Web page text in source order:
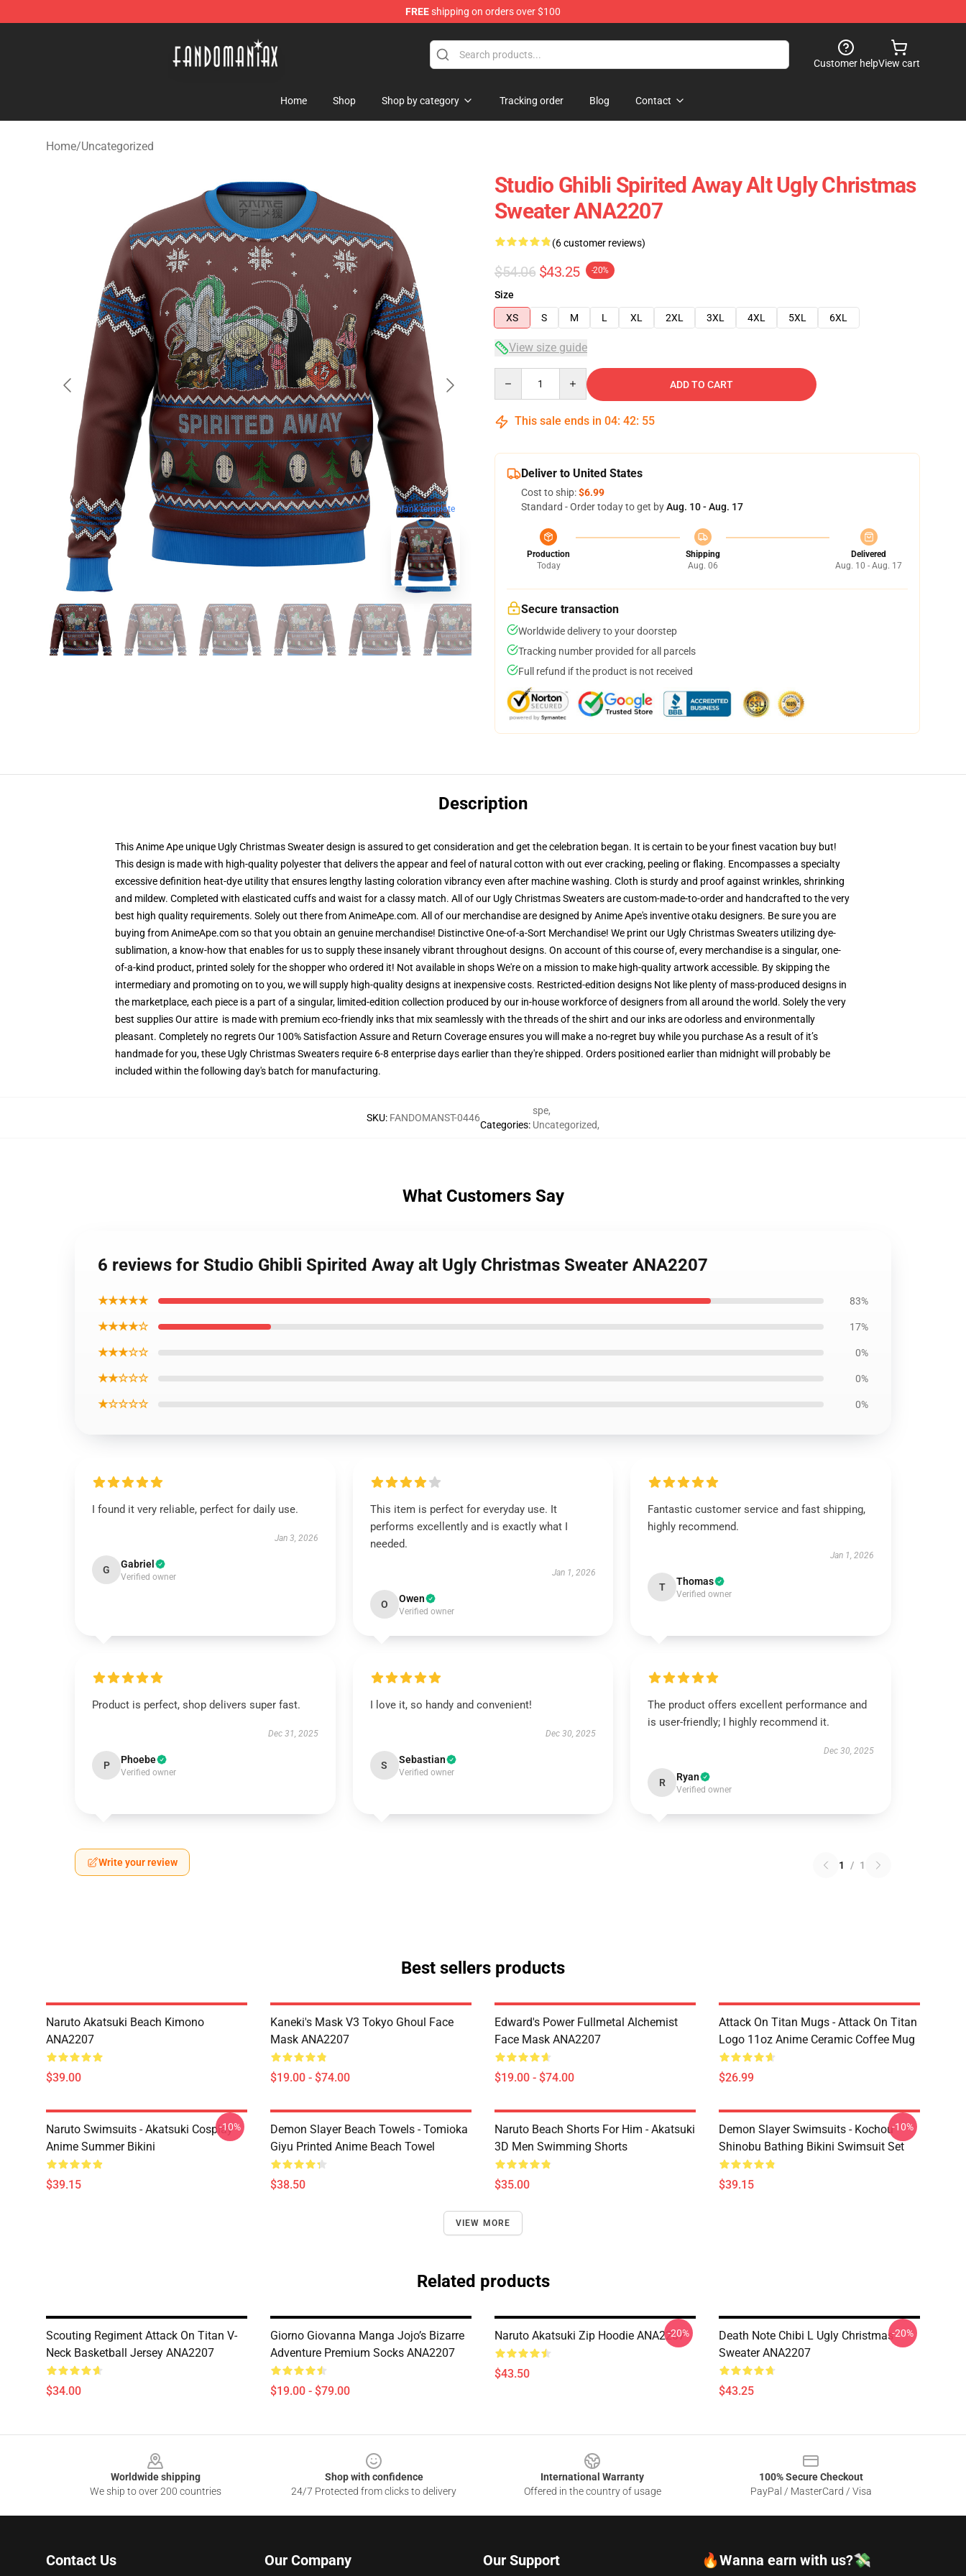
FREEshipping on orders over $100
Customer helpView cart
Home Shop Shop by category Tracking order Blog Contact
Home/Uncategorized
blank template
Studio Ghibli Spirited Away Alt Ugly Christmas
Sweater ANA2207
(6 customer reviews)
$54.06 $43.25 -20%
Size
XS
S M L XL 2XL 3XL 4XL 5XL 6XL
View size guide
ADD TO CART
This sale ends in 04: 42: 54
Deliver to United States
Cost to ship:$6.99
Standard - Order today to get byAug. 10 - Aug. 17
Production
Today
Shipping
Aug. 06
Delivered
Aug. 10 - Aug. 17
Secure transaction
Worldwide delivery to your doorstep
Tracking number provided for all parcels
Full refund if the product is not received
Description
This Anime Ape unique Ugly Christmas Sweater design is assured to get consideration and get the celebration began. It is certain to be your finest vacation buy but!
This design is made with high-quality polyester that delivers the appear and feel of natural cotton with out ever cracking, peeling or flaking. Encompasses a specialty
excessive definition heat-dye utility that ensures lengthy lasting coloration vibrancy even after machine washing. Cloth is sturdy and proof against wrinkles, shrinking
and mildew. Completed with elasticated cuffs and waist for a classy match. All of our Ugly Christmas Sweaters are custom-made-to-order and handcrafted to the very
best high quality requirements. Solely out there from AnimeApe.com. All of our merchandise are designed by Anime Ape's inventive otaku designers. Be sure you are
buying from AnimeApe.com so that you obtain an genuine merchandise! Distinctive One-of-a-Sort Merchandise! We print our Ugly Christmas Sweaters utilizing dye-
sublimation, a know-how that enables for us to supply these insanely vibrant throughout designs. On account of this course of, every merchandise is a singular, one-
of-a-kind product, printed solely for the shopper who ordered it! Not available in shops We're on a mission to make high-quality artwork accessible. By skipping the
intermediary and promoting on to you, we will supply high-quality designs at inexpensive costs. Restricted-edition designs Not like plenty of mass-produced designs in
the marketplace, each piece is a part of a singular, limited-edition collection produced by our in-house workforce of designers from all around the world. Solely the very
best supplies Our attire is made with premium eco-friendly inks that mix seamlessly with the threads of the shirt and our inks are odorless and environmentally
pleasant. Completely no regrets Our 100% Satisfaction Assure and Return Coverage ensures you will make a no-regret buy while you purchase As a result of it’s
handmade for you, these Ugly Christmas Sweaters require 6-8 enterprise days earlier than they're shipped. Orders positioned earlier than midnight will probably be
included within the following day's batch for manufacturing.
SKU: FANDOMANST-0446
Categories:
spe,
Uncategorized,
What Customers Say
6 reviews for Studio Ghibli Spirited Away alt Ugly Christmas Sweater ANA2207
★★★★★ 83%
★★★★☆ 17%
★★★☆☆ 0%
★★☆☆☆ 0%
★☆☆☆☆ 0%
I found it very reliable, perfect for daily use.
Jan 3, 2026
G Gabriel
Verified owner
This item is perfect for everyday use. It
performs excellently and is exactly what I
needed.
Jan 1, 2026
O Owen
Verified owner
Fantastic customer service and fast shipping,
highly recommend.
Jan 1, 2026
T Thomas
Verified owner
Product is perfect, shop delivers super fast.
Dec 31, 2025
P Phoebe
Verified owner
I love it, so handy and convenient!
Dec 30, 2025
S Sebastian
Verified owner
The product offers excellent performance and
is user-friendly; I highly recommend it.
Dec 30, 2025
R Ryan
Verified owner
Write your review 1 / 1
Best sellers products
Naruto Akatsuki Beach Kimono
ANA2207
$39.00
Kaneki's Mask V3 Tokyo Ghoul Face
Mask ANA2207
$19.00 - $74.00
Edward's Power Fullmetal Alchemist
Face Mask ANA2207
$19.00 - $74.00
Attack On Titan Mugs - Attack On Titan
Logo 11oz Anime Ceramic Coffee Mug
$26.99
Naruto Swimsuits - Akatsuki Cosplay
Anime Summer Bikini
$39.15
-10%
Demon Slayer Beach Towels - Tomioka
Giyu Printed Anime Beach Towel
$38.50
Naruto Beach Shorts For Him - Akatsuki
3D Men Swimming Shorts
$35.00
Demon Slayer Swimsuits - Kochou
Shinobu Bathing Bikini Swimsuit Set
$39.15
-10%
VIEW MORE
Related products
Scouting Regiment Attack On Titan V-
Neck Basketball Jersey ANA2207
$34.00
Giorno Giovanna Manga Jojo’s Bizarre
Adventure Premium Socks ANA2207
$19.00 - $79.00
Naruto Akatsuki Zip Hoodie ANA2207
$43.50
-20%
Death Note Chibi L Ugly Christmas
Sweater ANA2207
$43.25
-20%
Worldwide shipping
We ship to over 200 countries
Shop with confidence
24/7 Protected from clicks to delivery
International Warranty
Offered in the country of usage
100% Secure Checkout
PayPal / MasterCard / Visa
Contact Us Our Company Our Support 🔥Wanna earn with us?💸